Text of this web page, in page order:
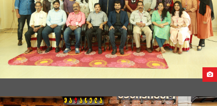
PRE-DEPARTURE BRIEFING FOR STUDENTS FROM CHINA &